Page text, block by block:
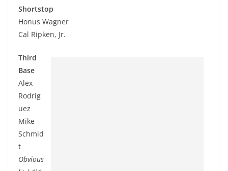
Shortstop
Honus Wagner
Cal Ripken, Jr.
Third
Base
Alex
Rodrig
uez
Mike
Schmid
t
Obvious